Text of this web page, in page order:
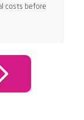
costs before